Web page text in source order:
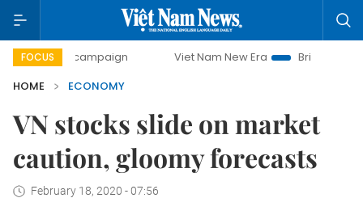
FOCUS
campaign Viet Nam New Era
Bringing Resolutions to
HOME
ECONOMY
VN stocks slide on market
caution, gloomy forecasts
February 18, 2020 - 07:56